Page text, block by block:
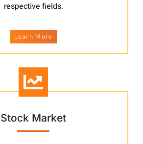
respective fields.
Learn More
Stock Market